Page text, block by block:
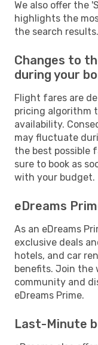
We also offer the
highlights the
the search results.
Changes to
during your
Flight fares are
pricing algorithm
availability.
may fluctuate
the best possible
sure to book as
with your budget.
eDreams
As an eDreams
exclusive deals
hotels, and car
benefits. Join the
community and
eDreams Prime.
Last-Minute